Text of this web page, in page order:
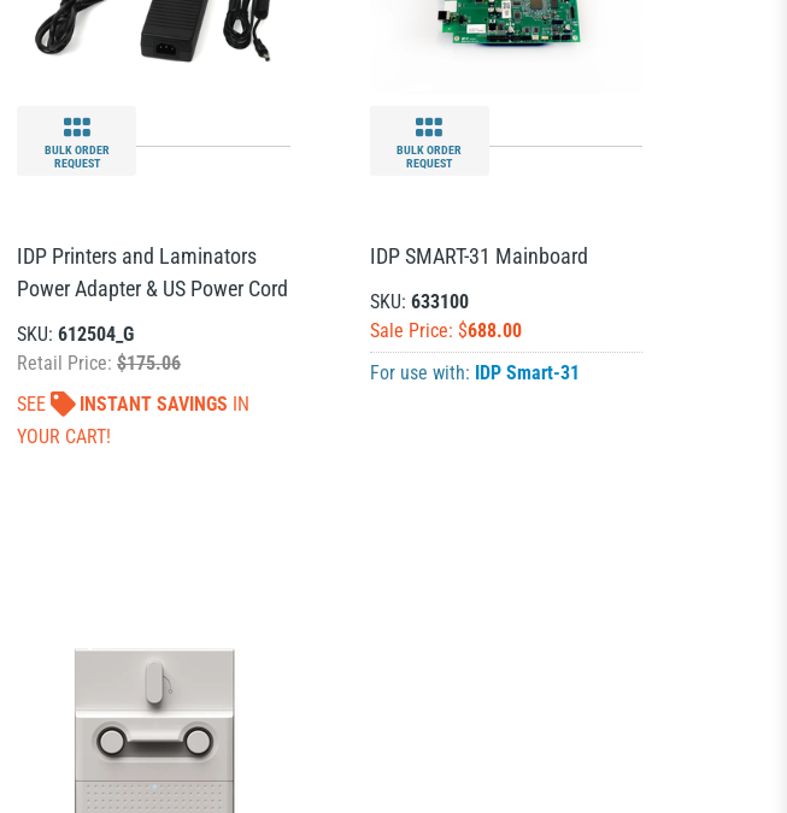
BULK ORDER
REQUEST
IDP Printers and Laminators
Power Adapter & US Power Cord
SKU: 612504_G
Retail Price: $175.06
SEE
INSTANT SAVINGS IN
YOUR CART!
BULK ORDER
REQUEST
IDP SMART-31 Mainboard
SKU: 633100
Sale Price: $688.00
For use with: IDP Smart-31